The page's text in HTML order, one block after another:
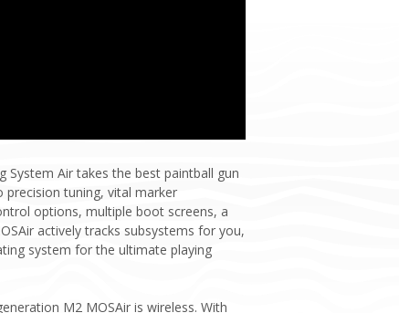
Air takes the best paintball gun
tuning, vital marker
options, multiple boot screens, a
actively tracks subsystems for you,
system for the ultimate playing
M2 MOSAir is wireless. With